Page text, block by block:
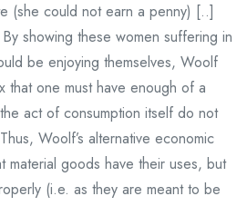
(she could not earn a penny) [..]
showing these women suffering in
be enjoying themselves, Woolf
that one must have enough of a
act of consumption itself do not
Woolf’s alternative economic
material goods have their uses, but
(i.e. as they are meant to be